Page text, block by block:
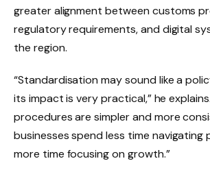
greater alignment between customs
regulatory requirements, and digital
the region.
“Standardisation may sound like a
its impact is very practical,” he
procedures are simpler and more
businesses spend less time navigating
more time focusing on growth.”